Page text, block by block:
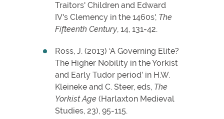
Traitors' Children and Edward
IV's Clemency in the 1460s', The
Fifteenth Century, 14, 131-42.
Ross, J. (2013) ‘A Governing Elite?
The Higher Nobility in the Yorkist
and Early Tudor period’ in H.W.
Kleineke and C. Steer, eds, The
Yorkist Age (Harlaxton Medieval
Studies, 23), 95-115.